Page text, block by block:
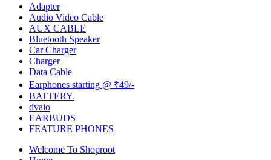
Adapter
Audio Video Cable
AUX CABLE
Bluetooth Speaker
Car Charger
Charger
Data Cable
Earphones starting @ ₹49/-
BATTERY.
dvaio
EARBUDS
FEATURE PHONES
Welcome To Shoproot